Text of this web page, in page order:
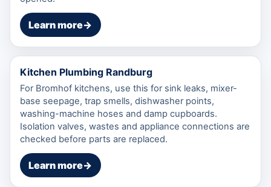
Learn more→
Kitchen Plumbing Randburg
For Bromhof kitchens, use this for sink leaks, mixer-
base seepage, trap smells, dishwasher points,
washing-machine hoses and damp cupboards.
Isolation valves, wastes and appliance connections are
checked before parts are replaced.
Learn more→